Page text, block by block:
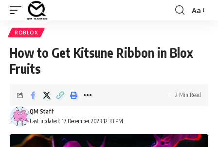
Font
Aa
ROBLOX
How to Get Kitsune Ribbon in Blox
Fruits
Last updated: 17 December 2023 12:33 PM
QM Staff
2 Min Read